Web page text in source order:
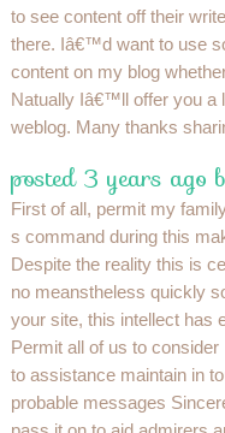
to see content off their
there. Iâ€™d want to use
content on my blog
Natually Iâ€™ll offer you a
weblog. Many thanks
posted 3 years ago
First of all, permit my
s command during this
Despite the reality this is
no meanstheless quickly
your site, this intellect has
Permit all of us to
to assistance maintain in
probable messages